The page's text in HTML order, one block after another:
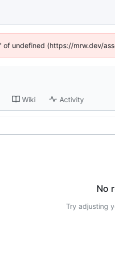
undefined (https://mrw.dev/
Wiki Activity
No
Try adjusting